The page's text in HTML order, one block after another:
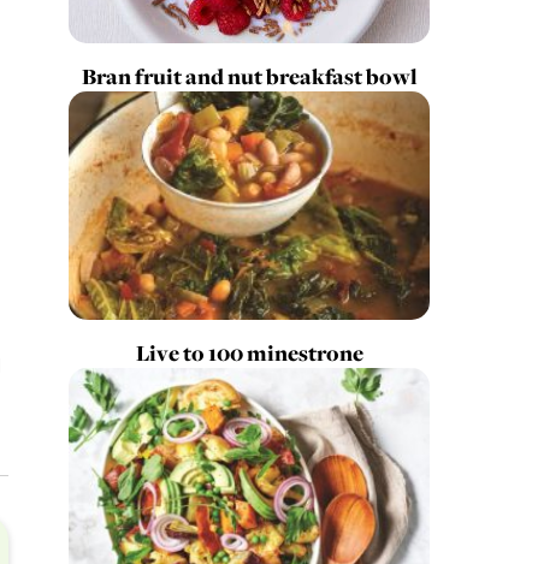
Bran fruit and nut breakfast bowl
Live to 100 minestrone